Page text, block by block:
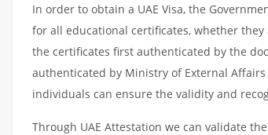
In order to obtain a UAE Visa, the
for all educational certificates, whether
the certificates first authenticated by the
authenticated by Ministry of External
individuals can ensure the validity and
Through UAE Attestation we can validate